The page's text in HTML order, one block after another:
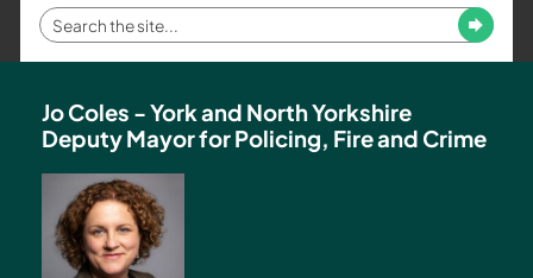
Fire
and
Team
Enter
your
term
Submit
Jo Coles - York and North Yorkshire
Deputy Mayor for Policing, Fire and Crime